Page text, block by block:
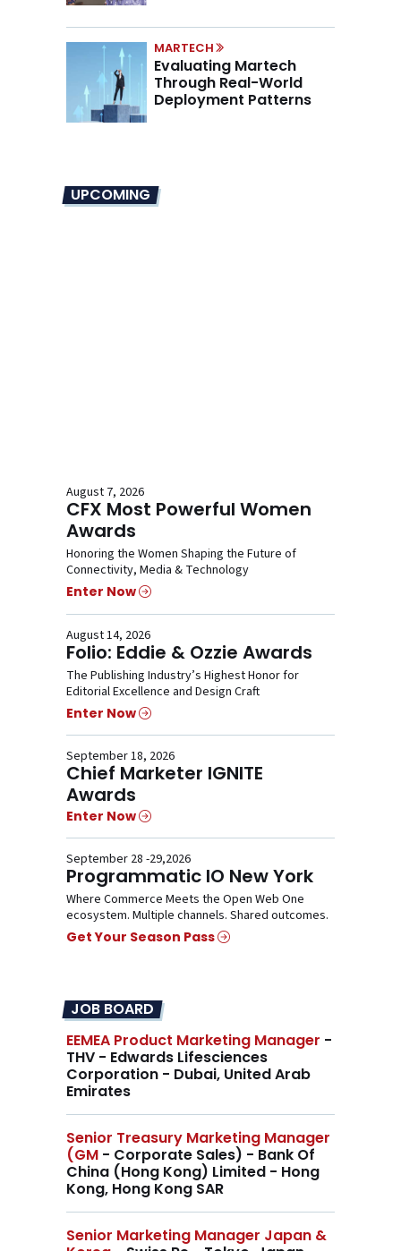
MARTECH
Evaluating Martech
Through Real-World
Deployment Patterns
UPCOMING
August 7, 2026
CFX Most Powerful Women
Awards
Honoring the Women Shaping the Future of
Connectivity, Media & Technology
Enter Now
August 14, 2026
Folio: Eddie & Ozzie Awards
The Publishing Industry’s Highest Honor for
Editorial Excellence and Design Craft
Enter Now
September 18, 2026
Chief Marketer IGNITE
Awards
Enter Now
September 28 -29,2026
Programmatic IO New York
Where Commerce Meets the Open Web One
ecosystem. Multiple channels. Shared outcomes.
Get Your Season Pass
JOB BOARD
EEMEA Product Marketing Manager -
THV - Edwards Lifesciences
Corporation - Dubai, United Arab
Emirates
Senior Treasury Marketing Manager
(GM - Corporate Sales) - Bank Of
China (Hong Kong) Limited - Hong
Kong, Hong Kong SAR
Senior Marketing Manager Japan &